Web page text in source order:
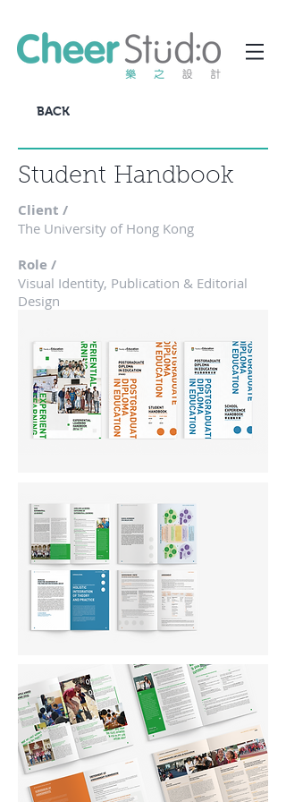
Client /
The University of Hong Kong
Role /
Visual Identity, Publication & Editorial
Design
BACK
Student Handbook